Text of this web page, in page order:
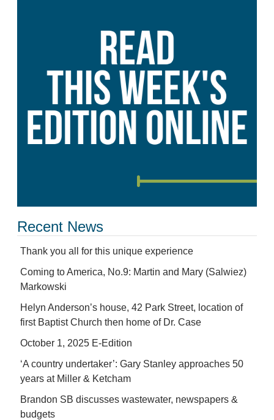
Recent News
Thank you all for this unique experience
Coming to America, No.9: Martin and Mary (Salwiez)
Markowski
Helyn Anderson’s house, 42 Park Street, location of
first Baptist Church then home of Dr. Case
October 1, 2025 E-Edition
‘A country undertaker’: Gary Stanley approaches 50
years at Miller & Ketcham
Brandon SB discusses wastewater, newspapers &
budgets